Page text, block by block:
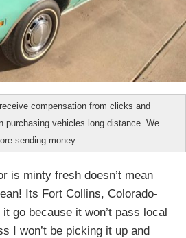
compensation from clicks and
purchasing vehicles long distance. We
sending money.
is minty fresh doesn’t mean
Its Fort Collins, Colorado-
go because it won’t pass local
I won’t be picking it up and